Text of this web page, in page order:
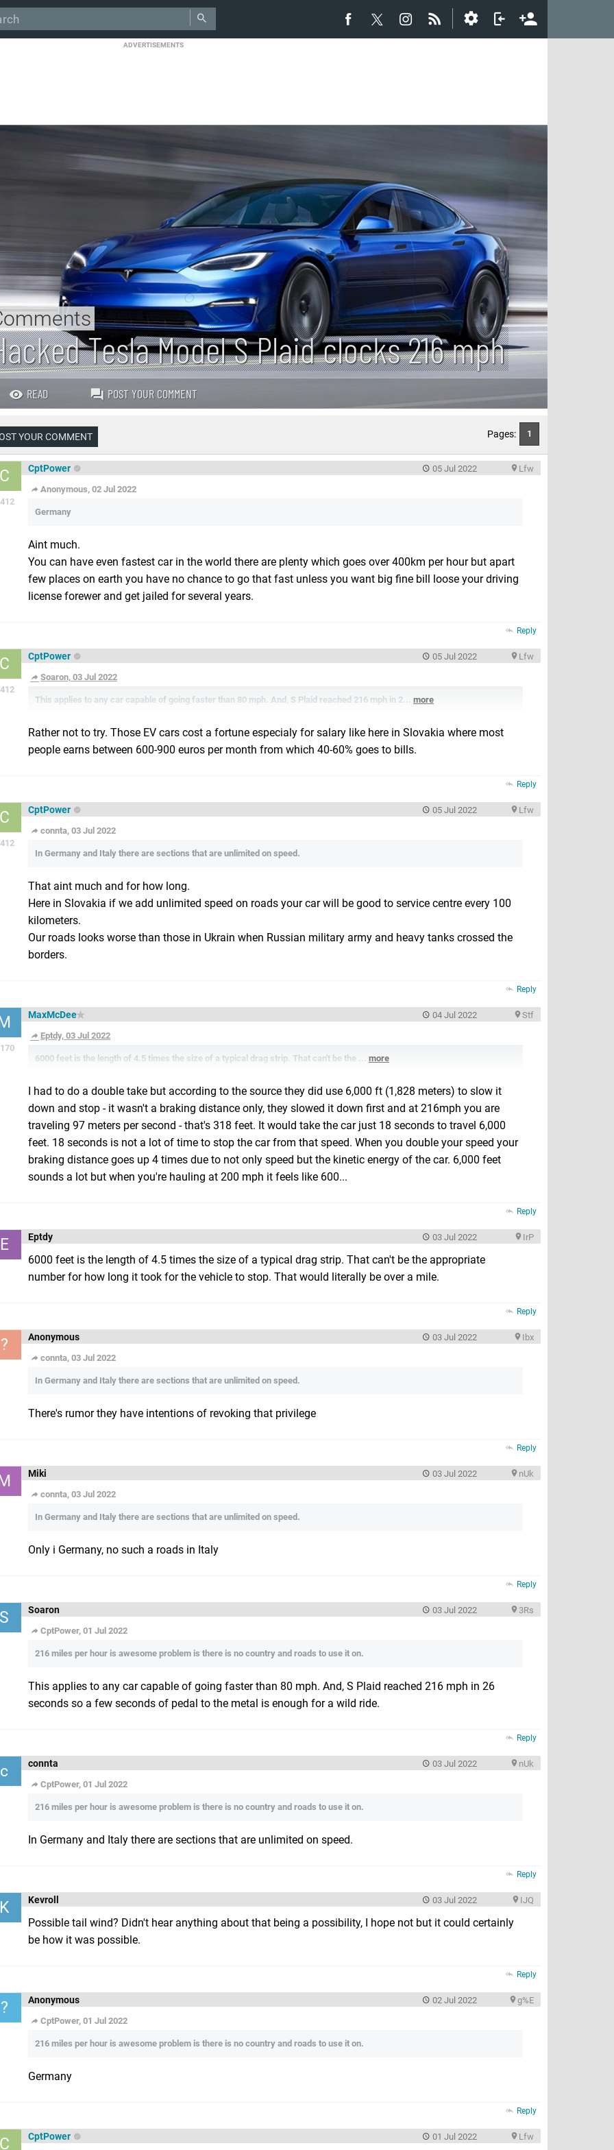
ADVERTISEMENTS
Tesla Model S Plaid clocks 216 mph
READ POST YOUR COMMENT
YOUR COMMENT Pages: 1
C
412
CptPower Lfw
05 Jul 2022
Anonymous, 02 Jul 2022
Germany
Aint much.
You can have even fastest car in the world there are plenty which goes over 400km per hour but apart
few places on earth you have no chance to go that fast unless you want big fine bill loose your driving
license forewer and get jailed for several years.
Reply
C
412
CptPower Lfw
05 Jul 2022
Soaron, 03 Jul 2022
This applies to any car capable of going faster than 80 mph. And, S Plaid reached 216 mph in 2... more
Rather not to try. Those EV cars cost a fortune especialy for salary like here in Slovakia where most
people earns between 600-900 euros per month from which 40-60% goes to bills.
Reply
C
412
CptPower Lfw
05 Jul 2022
connta, 03 Jul 2022
In Germany and Italy there are sections that are unlimited on speed.
That aint much and for how long.
Here in Slovakia if we add unlimited speed on roads your car will be good to service centre every 100
kilometers.
Our roads looks worse than those in Ukrain when Russian military army and heavy tanks crossed the
borders.
Reply
M
170
MaxMcDee Stf
04 Jul 2022
Eptdy, 03 Jul 2022
6000 feet is the length of 4.5 times the size of a typical drag strip. That can't be the ... more
I had to do a double take but according to the source they did use 6,000 ft (1,828 meters) to slow it
down and stop - it wasn't a braking distance only, they slowed it down first and at 216mph you are
traveling 97 meters per second - that's 318 feet. It would take the car just 18 seconds to travel 6,000
feet. 18 seconds is not a lot of time to stop the car from that speed. When you double your speed your
braking distance goes up 4 times due to not only speed but the kinetic energy of the car. 6,000 feet
sounds a lot but when you're hauling at 200 mph it feels like 600...
Reply
E Eptdy IrP
03 Jul 2022
6000 feet is the length of 4.5 times the size of a typical drag strip. That can't be the appropriate
number for how long it took for the vehicle to stop. That would literally be over a mile.
Reply
? Anonymous Ibx
03 Jul 2022
connta, 03 Jul 2022
In Germany and Italy there are sections that are unlimited on speed.
There's rumor they have intentions of revoking that privilege
Reply
M Miki nUk
03 Jul 2022
connta, 03 Jul 2022
In Germany and Italy there are sections that are unlimited on speed.
Only i Germany, no such a roads in Italy
Reply
S Soaron 3Rs
03 Jul 2022
CptPower, 01 Jul 2022
216 miles per hour is awesome problem is there is no country and roads to use it on.
This applies to any car capable of going faster than 80 mph. And, S Plaid reached 216 mph in 26
seconds so a few seconds of pedal to the metal is enough for a wild ride.
Reply
c connta nUk
03 Jul 2022
CptPower, 01 Jul 2022
216 miles per hour is awesome problem is there is no country and roads to use it on.
In Germany and Italy there are sections that are unlimited on speed.
Reply
K Kevroll IJQ
03 Jul 2022
Possible tail wind? Didn't hear anything about that being a possibility, I hope not but it could certainly
be how it was possible.
Reply
? Anonymous g%E
02 Jul 2022
CptPower, 01 Jul 2022
216 miles per hour is awesome problem is there is no country and roads to use it on.
Germany
Reply
C CptPower Lfw
01 Jul 2022